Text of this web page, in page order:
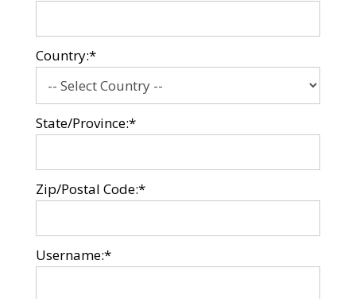
Country:*
State/Province:*
Zip/Postal Code:*
Username:*